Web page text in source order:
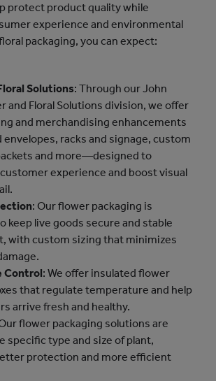
protect product quality while
experience and environmental
packaging, you can expect:
Solutions: Through our John
and Floral Solutions division, we offer
and merchandising enhancements
envelopes, racks and signage, custom
and more—designed to
experience and boost visual
: Our flower packaging is
keep live goods secure and stable
with custom sizing that minimizes
Control: We offer insulated flower
that regulate temperature and help
arrive fresh and healthy.
flower packaging solutions are
specific type and size of plant,
protection and more efficient